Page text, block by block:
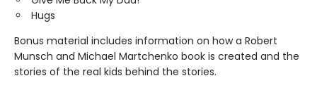
Hugs
Bonus material includes information on how a Robert
Munsch and Michael Martchenko book is created and the
stories of the real kids behind the stories.